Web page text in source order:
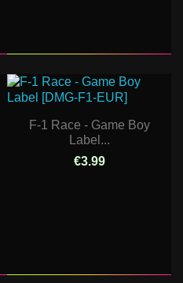
F-1 Race - Game Boy
Label...
€3.99